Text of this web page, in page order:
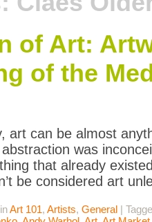
of Art:
of the
art can be almost
was
that already
be considered art
Art 101, Artists, General |